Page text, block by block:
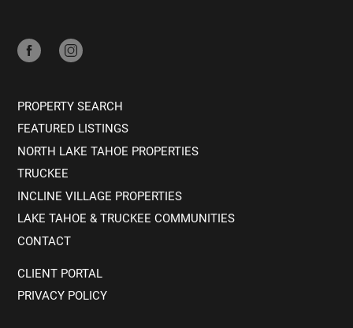
PROPERTY SEARCH
FEATURED LISTINGS
NORTH LAKE TAHOE PROPERTIES
TRUCKEE
INCLINE VILLAGE PROPERTIES
LAKE TAHOE & TRUCKEE COMMUNITIES
CONTACT
CLIENT PORTAL
PRIVACY POLICY